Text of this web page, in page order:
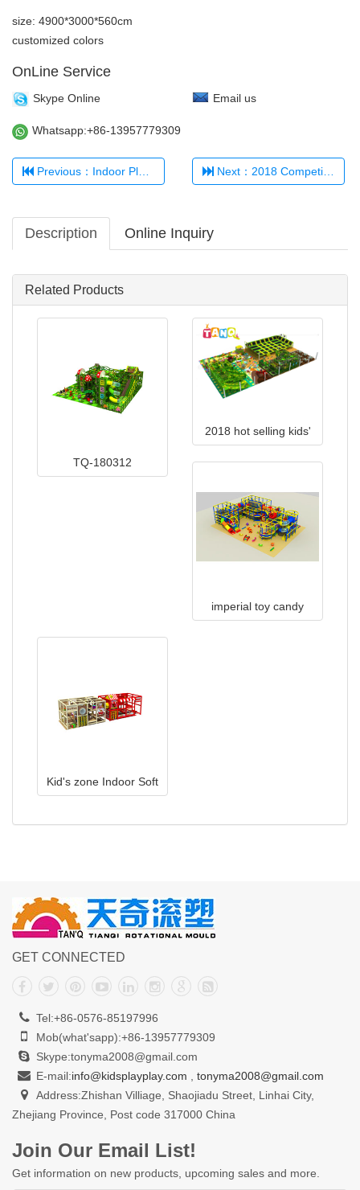
size: 4900*3000*560cm
customized colors
OnLine Service
Skype Online Email us
Whatsapp:+86-13957779309
Previous：Indoor Playground 321456 Next：2018 Competitive Price Children Indoor Playground Equipment TQ-180517
Description Online Inquiry
Related Products
TQ-180312
2018 hot selling kids'
imperial toy candy
Kid's zone Indoor Soft
TQ-160412
GET CONNECTED
Tel:+86-0576-85197996
Mob(what'sapp):+86-13957779309
Skype:tonyma2008@gmail.com
E-mail:info@kidsplayplay.com , tonyma2008@gmail.com
Address:Zhishan Villiage, Shaojiadu Street, Linhai City,
Zhejiang Province, Post code 317000 China
Join Our Email List!
Get information on new products, upcoming sales and more.